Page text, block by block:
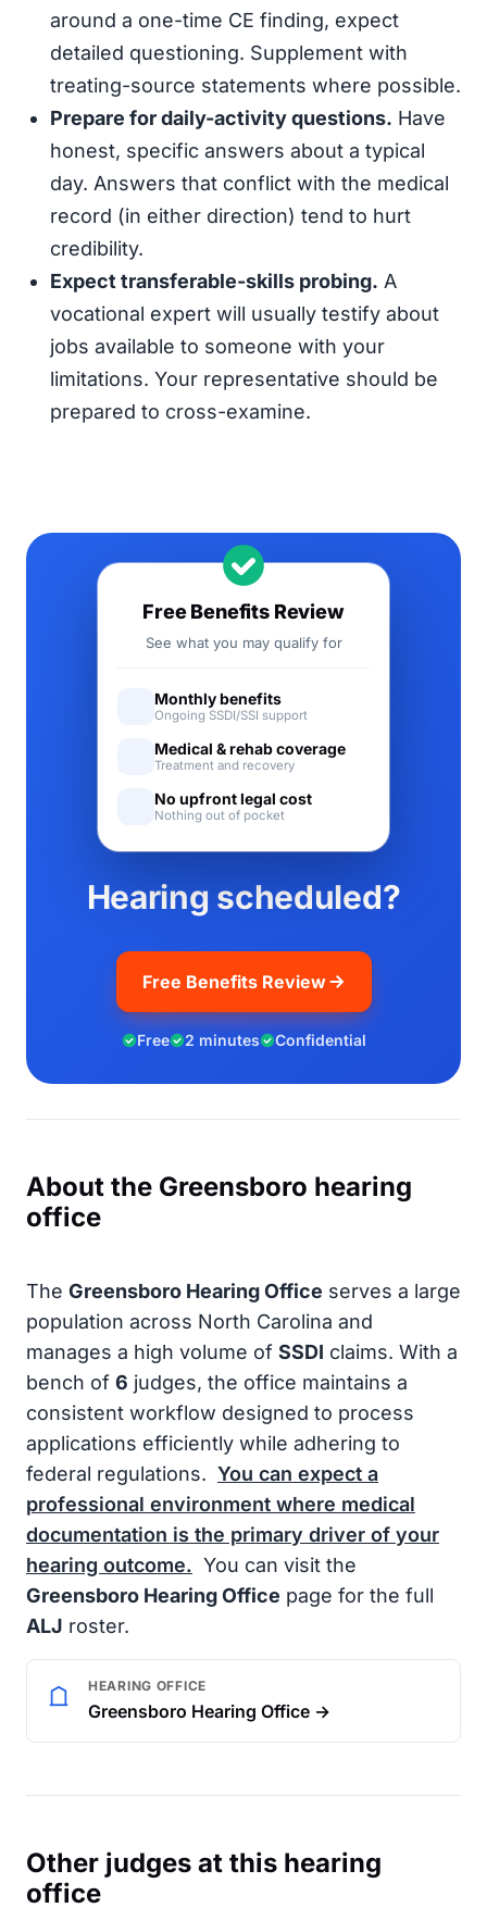
around a one-time CE finding, expect
detailed questioning. Supplement with
treating-source statements where possible.
Prepare for daily-activity questions. Have
honest, specific answers about a typical
day. Answers that conflict with the medical
record (in either direction) tend to hurt
credibility.
Expect transferable-skills probing. A
vocational expert will usually testify about
jobs available to someone with your
limitations. Your representative should be
prepared to cross-examine.
Hearing scheduled?
Free Benefits Review
Free 2 minutes Confidential
Free Benefits Review
See what you may qualify for
Monthly benefits
Ongoing SSDI/SSI support
Medical & rehab coverage
Treatment and recovery
No upfront legal cost
Nothing out of pocket
About the Greensboro hearing
office
The Greensboro Hearing Office serves a large
population across North Carolina and
manages a high volume of SSDI claims. With a
bench of 6 judges, the office maintains a
consistent workflow designed to process
applications efficiently while adhering to
federal regulations. You can expect a
professional environment where medical
documentation is the primary driver of your
hearing outcome. You can visit the
Greensboro Hearing Office page for the full
ALJ roster.
HEARING OFFICE
Greensboro Hearing Office →
Other judges at this hearing
office